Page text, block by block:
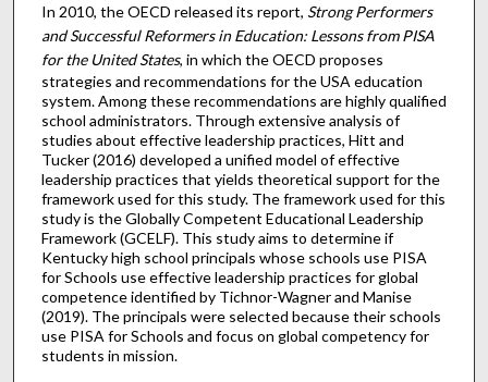
In 2010, the OECD released its report, Strong Performers
and Successful Reformers in Education: Lessons from PISA
for the United States, in which the OECD proposes
strategies and recommendations for the USA education
system. Among these recommendations are highly qualified
school administrators. Through extensive analysis of
studies about effective leadership practices, Hitt and
Tucker (2016) developed a unified model of effective
leadership practices that yields theoretical support for the
framework used for this study. The framework used for this
study is the Globally Competent Educational Leadership
Framework (GCELF). This study aims to determine if
Kentucky high school principals whose schools use PISA
for Schools use effective leadership practices for global
competence identified by Tichnor-Wagner and Manise
(2019). The principals were selected because their schools
use PISA for Schools and focus on global competency for
students in mission.